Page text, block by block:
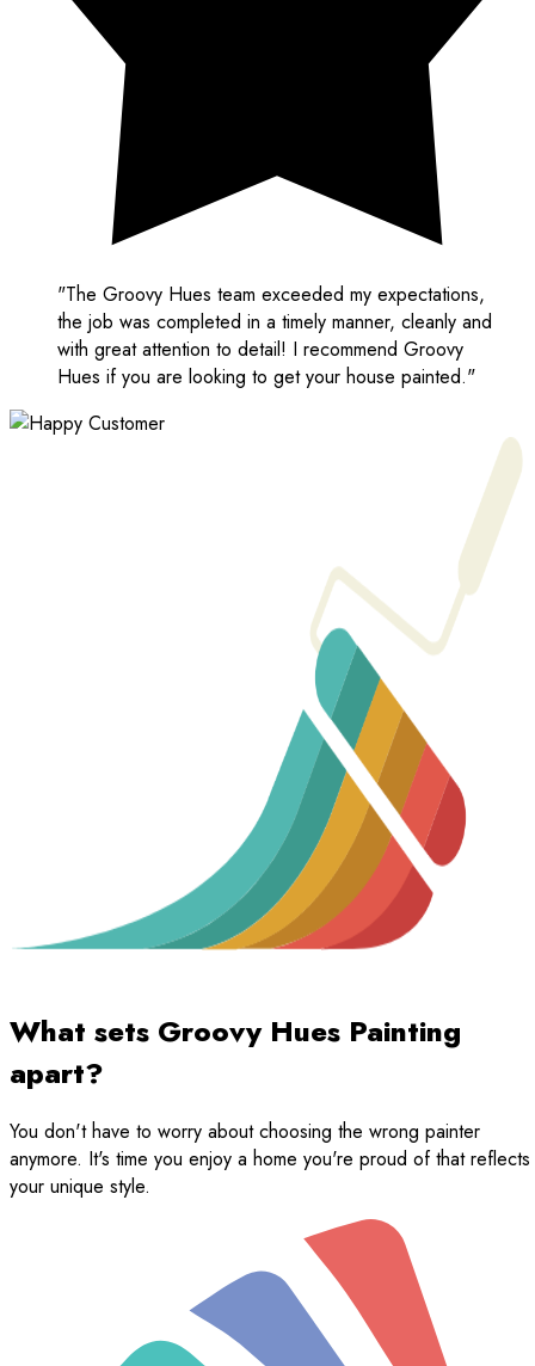
"The Groovy Hues team exceeded my expectations,
the job was completed in a timely manner, cleanly and
with great attention to detail! I recommend Groovy
Hues if you are looking to get your house painted."
What sets Groovy Hues Painting
apart?
You don't have to worry about choosing the wrong painter
anymore. It's time you enjoy a home you're proud of that reflects
your unique style.